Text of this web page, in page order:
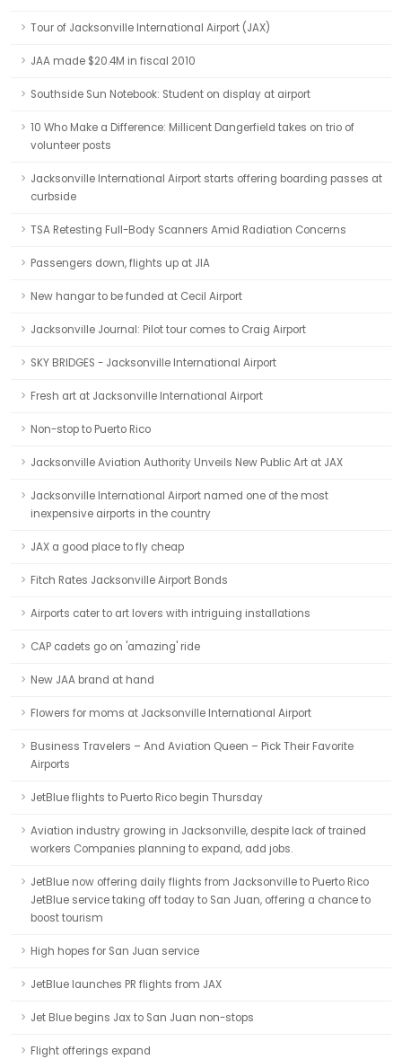
Tour of Jacksonville International Airport (JAX)
JAA made $20.4M in fiscal 2010
Southside Sun Notebook: Student on display at airport
10 Who Make a Difference: Millicent Dangerfield takes on trio of
volunteer posts
Jacksonville International Airport starts offering boarding passes at
curbside
TSA Retesting Full-Body Scanners Amid Radiation Concerns
Passengers down, flights up at JIA
New hangar to be funded at Cecil Airport
Jacksonville Journal: Pilot tour comes to Craig Airport
SKY BRIDGES - Jacksonville International Airport
Fresh art at Jacksonville International Airport
Non-stop to Puerto Rico
Jacksonville Aviation Authority Unveils New Public Art at JAX
Jacksonville International Airport named one of the most
inexpensive airports in the country
JAX a good place to fly cheap
Fitch Rates Jacksonville Airport Bonds
Airports cater to art lovers with intriguing installations
CAP cadets go on 'amazing' ride
New JAA brand at hand
Flowers for moms at Jacksonville International Airport
Business Travelers – And Aviation Queen – Pick Their Favorite
Airports
JetBlue flights to Puerto Rico begin Thursday
Aviation industry growing in Jacksonville, despite lack of trained
workers Companies planning to expand, add jobs.
JetBlue now offering daily flights from Jacksonville to Puerto Rico
JetBlue service taking off today to San Juan, offering a chance to
boost tourism
High hopes for San Juan service
JetBlue launches PR flights from JAX
Jet Blue begins Jax to San Juan non-stops
Flight offerings expand